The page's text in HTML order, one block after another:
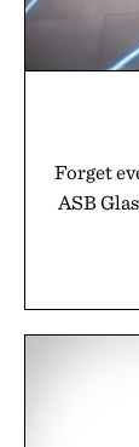
Forget
ASB